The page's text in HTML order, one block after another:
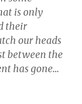
is only
their
our heads
between the
has gone…